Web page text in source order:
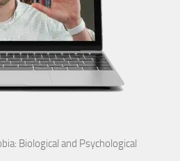
Biological and Psychological